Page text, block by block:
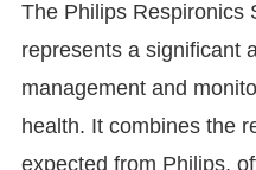
The Philips Respironics
represents a significant
management and
health. It combines the
expected from Philips,